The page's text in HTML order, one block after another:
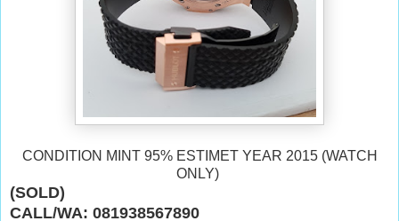
CONDITION MINT 95% ESTIMET YEAR 2015 (WATCH
ONLY)
(SOLD)
CALL/WA: 081938567890